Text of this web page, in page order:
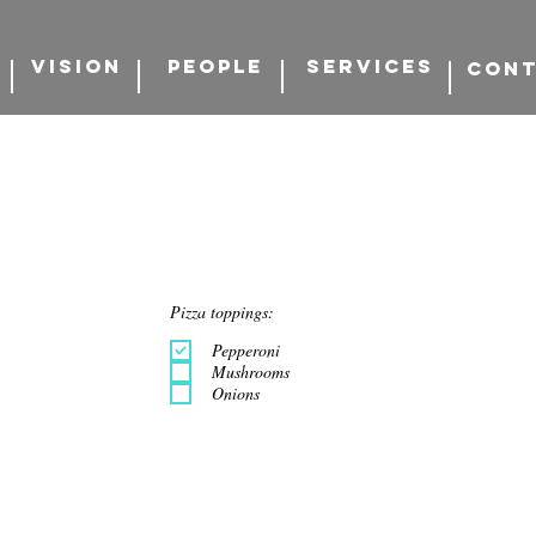
PEOPLE SERVICES
VISION
Pizza toppings:
Pepperoni
Mushrooms
Onions